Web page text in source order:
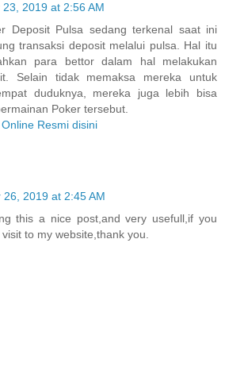
23, 2019 at 2:56 AM
Deposit Pulsa sedang terkenal saat ini
transaksi deposit melalui pulsa. Hal itu
para bettor dalam hal melakukan
Selain tidak memaksa mereka untuk
duduknya, mereka juga lebih bisa
Poker tersebut.
Resmi disini
26, 2019 at 2:45 AM
this a nice post,and very usefull,if you
to my website,thank you.